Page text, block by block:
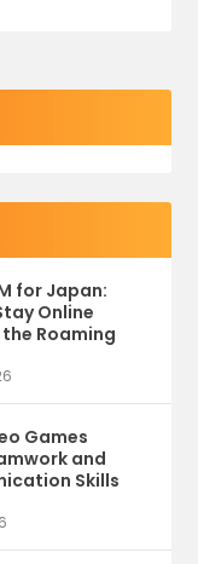
for Japan:
Online
Roaming
Games
and
Skills